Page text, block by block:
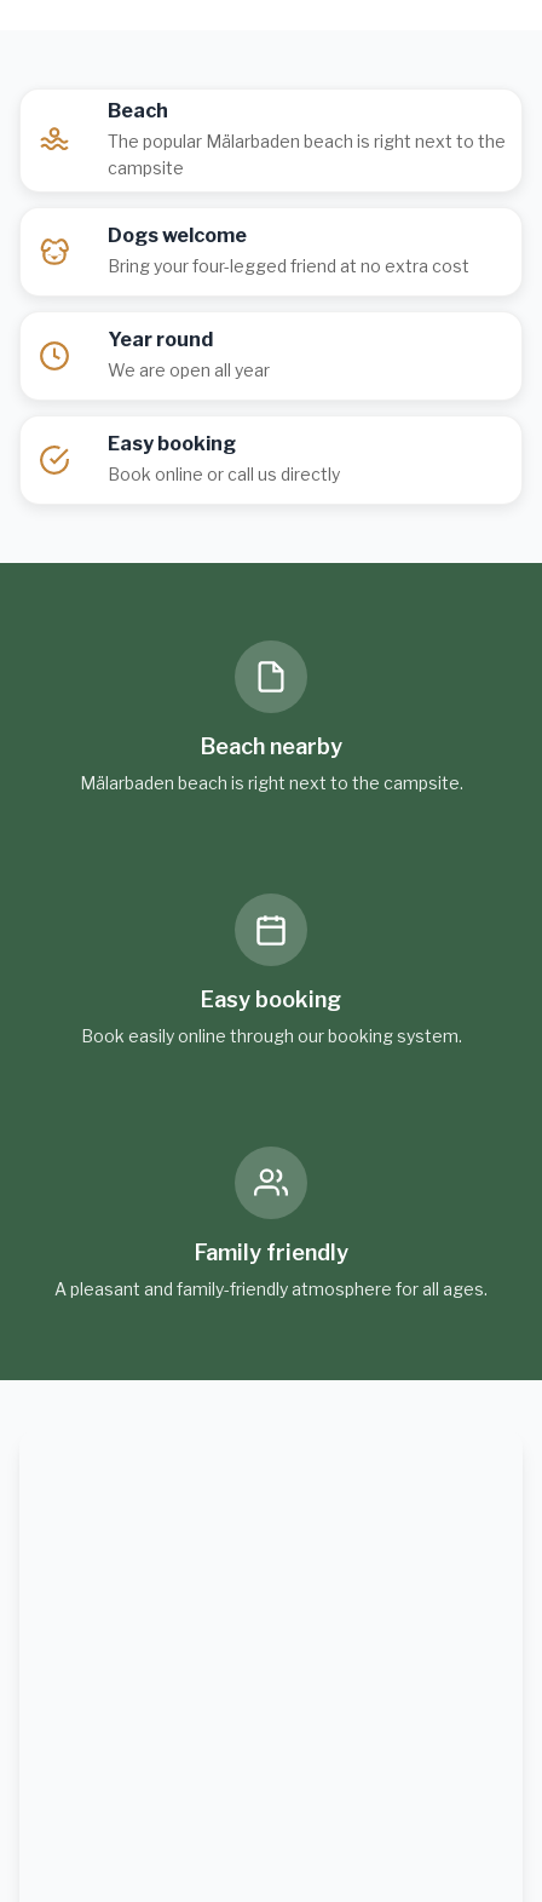
Beach
The popular Mälarbaden beach is right next to the
campsite
Dogs welcome
Bring your four-legged friend at no extra cost
Year round
We are open all year
Easy booking
Book online or call us directly
Beach nearby
Mälarbaden beach is right next to the campsite.
Easy booking
Book easily online through our booking system.
Family friendly
A pleasant and family-friendly atmosphere for all ages.